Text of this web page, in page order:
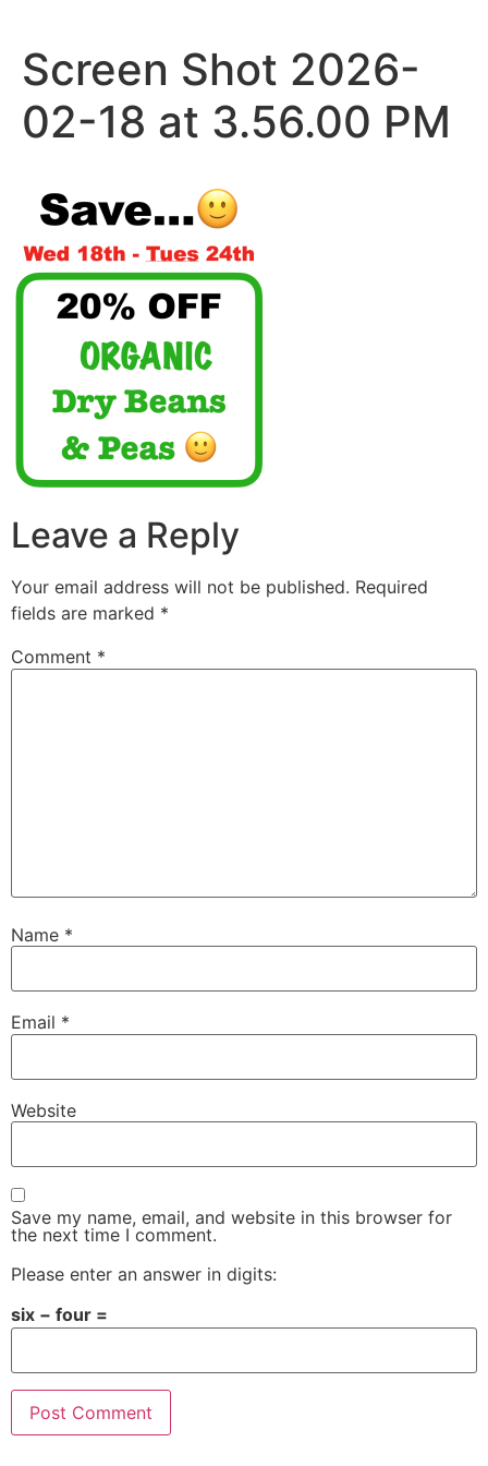
content
Screen Shot 2026-
02-18 at 3.56.00 PM
Leave a Reply
Your email address will not be published. Required
fields are marked *
Comment *
Name *
Email *
Website
Save my name, email, and website in this browser for
the next time I comment.
Please enter an answer in digits:
six − four =